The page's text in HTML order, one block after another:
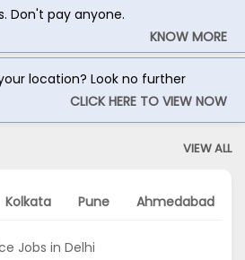
Don't pay anyone.
KNOW MORE
location? Look no further
CLICK HERE TO VIEW NOW
VIEW ALL
Kolkata Pune Ahmedabad
Jobs in Delhi